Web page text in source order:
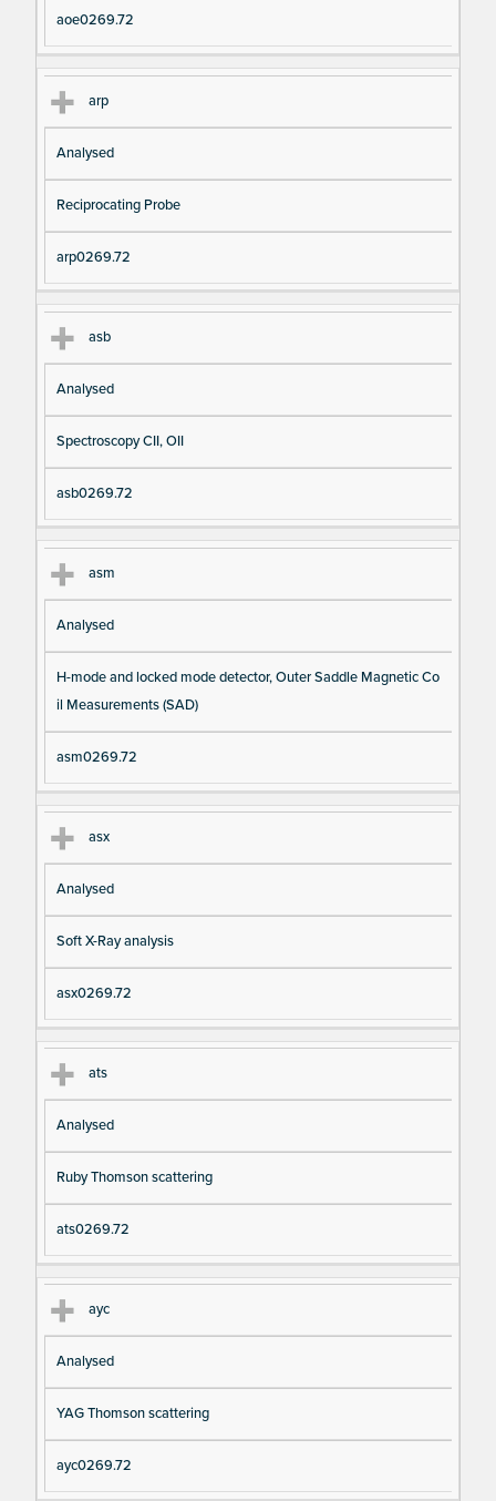
aoe0269.72
arp
Analysed
Reciprocating Probe
arp0269.72
asb
Analysed
Spectroscopy CII, OII
asb0269.72
asm
Analysed
H-mode and locked mode detector, Outer Saddle Magnetic Co
il Measurements (SAD)
asm0269.72
asx
Analysed
Soft X-Ray analysis
asx0269.72
ats
Analysed
Ruby Thomson scattering
ats0269.72
ayc
Analysed
YAG Thomson scattering
ayc0269.72